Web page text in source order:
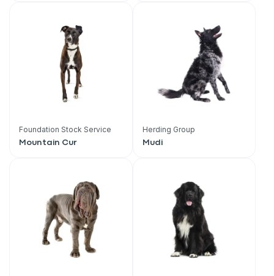
Foundation Stock Service
Mountain Cur
Herding Group
Mudi